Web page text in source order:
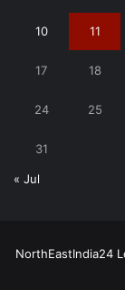
10 11
17 18
24 25
31
« Jul
NorthEastIndia24